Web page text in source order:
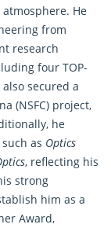
He
from
research
four TOP-
secured a
(NSFC) project,
he
as Optics
, reflecting his
strong
him as a
Award,